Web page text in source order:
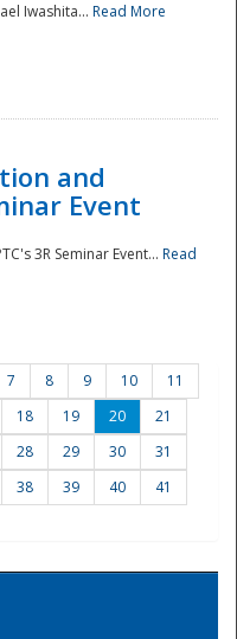
Iwashita... Read More
and
Event
3R Seminar Event... Read
7 8 9 10
11
18 19 20
21
28 29 30
31
38 39 40
41